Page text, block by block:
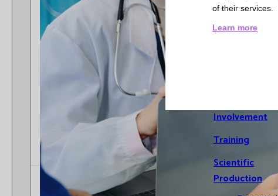
Involvement
Training
Scientific
Production
of their services.
Learn more